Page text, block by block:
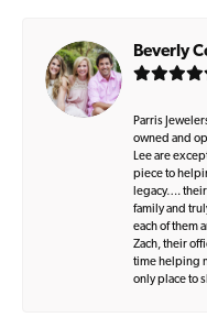
Beverly
Parris
owned and
Lee are
piece to
legacy….
family and
each of them
Zach, their
time helping
only place to